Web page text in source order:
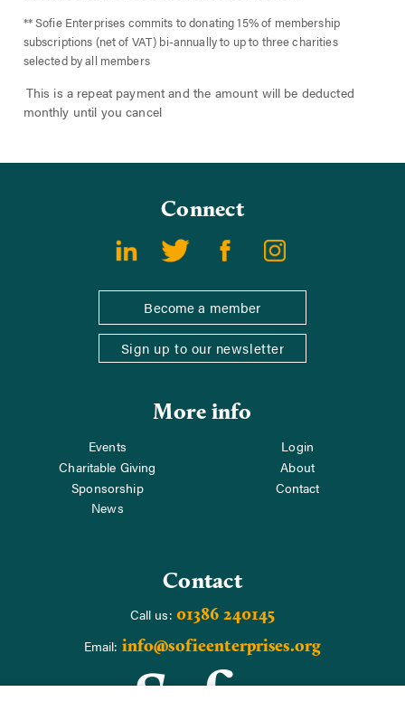
** Sofie Enterprises commits to donating 15% of membership
subscriptions (net of VAT) bi-annually to up to three charities
selected by all members
This is a repeat payment and the amount will be deducted
monthly until you cancel
Connect
Become a member
Sign up to our newsletter
More info
Events
Charitable Giving
Sponsorship
News
Login
About
Contact
Contact
Call us: 01386 240145
Email: info@sofieenterprises.org